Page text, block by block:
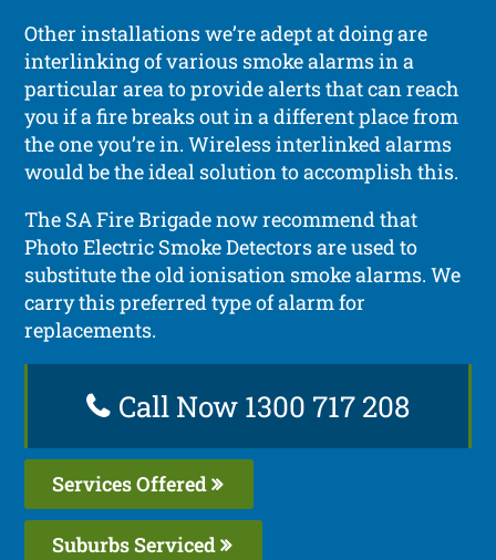
Other installations we’re adept at doing are
interlinking of various smoke alarms in a
particular area to provide alerts that can reach
you if a fire breaks out in a different place from
the one you’re in. Wireless interlinked alarms
would be the ideal solution to accomplish this.
The SA Fire Brigade now recommend that
Photo Electric Smoke Detectors are used to
substitute the old ionisation smoke alarms. We
carry this preferred type of alarm for
replacements.
Call Now 1300 717 208
Services Offered
Suburbs Serviced